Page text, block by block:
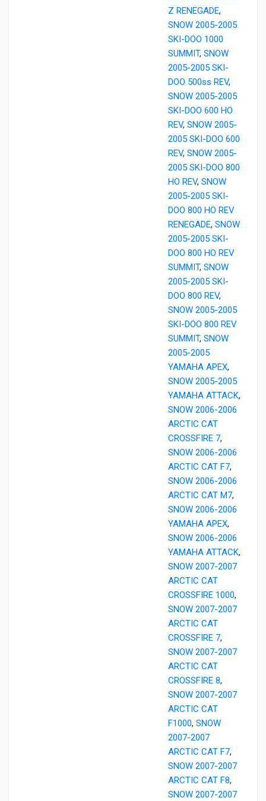
Z RENEGADE,
SNOW 2005-2005
SKI-DOO 1000
SUMMIT, SNOW
2005-2005 SKI-
DOO 500ss REV,
SNOW 2005-2005
SKI-DOO 600 HO
REV, SNOW 2005-
2005 SKI-DOO 600
REV, SNOW 2005-
2005 SKI-DOO 800
HO REV, SNOW
2005-2005 SKI-
DOO 800 HO REV
RENEGADE, SNOW
2005-2005 SKI-
DOO 800 HO REV
SUMMIT, SNOW
2005-2005 SKI-
DOO 800 REV,
SNOW 2005-2005
SKI-DOO 800 REV
SUMMIT, SNOW
2005-2005
YAMAHA APEX,
SNOW 2005-2005
YAMAHA ATTACK,
SNOW 2006-2006
ARCTIC CAT
CROSSFIRE 7,
SNOW 2006-2006
ARCTIC CAT F7,
SNOW 2006-2006
ARCTIC CAT M7,
SNOW 2006-2006
YAMAHA APEX,
SNOW 2006-2006
YAMAHA ATTACK,
SNOW 2007-2007
ARCTIC CAT
CROSSFIRE 1000,
SNOW 2007-2007
ARCTIC CAT
CROSSFIRE 7,
SNOW 2007-2007
ARCTIC CAT
CROSSFIRE 8,
SNOW 2007-2007
ARCTIC CAT
F1000, SNOW
2007-2007
ARCTIC CAT F7,
SNOW 2007-2007
ARCTIC CAT F8,
SNOW 2007-2007